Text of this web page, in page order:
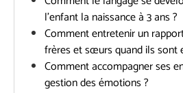
l’enfant la naissance à 3 ans ?
Comment entretenir un
frères et sœurs quand ils sont
Comment accompagner ses
gestion des émotions ?